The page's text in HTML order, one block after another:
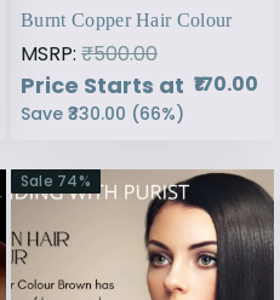
Burnt Copper Hair Colour
MSRP: ₹500.00
Price Starts at ₹170.00
Save ₹330.00 (66%)
Sale 74%